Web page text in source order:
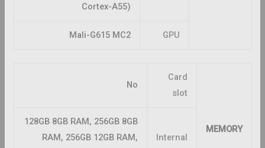
Cortex-A55)
GPU
Mali-G615 MC2
MEMORY
Card
slot
No
Internal
128GB 8GB RAM, 256GB 8GB
RAM, 256GB 12GB RAM,